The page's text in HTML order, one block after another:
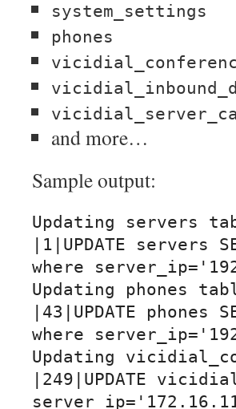
system_settings
phones
and more…
Sample output:
Updating servers
|1|UPDATE servers
where
Updating phones
|43|UPDATE
where
Updating
|249|UPDATE